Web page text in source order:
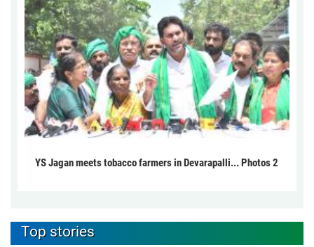
YS Jagan meets tobacco farmers in Devarapalli... Photos 2
Top stories